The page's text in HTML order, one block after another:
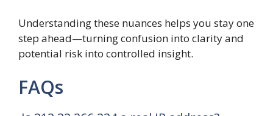
Understanding these nuances helps you stay one
step ahead—turning confusion into clarity and
potential risk into controlled insight.
FAQs